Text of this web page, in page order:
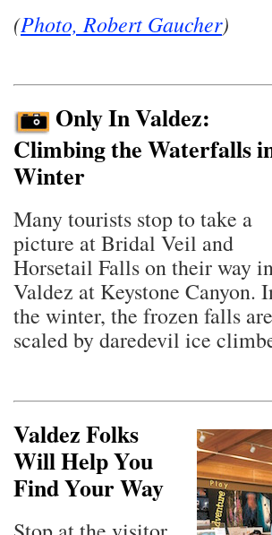
(Photo, Robert Gaucher)
Only In Valdez:
Climbing the Waterfalls
Winter
Many tourists stop to take a
picture at Bridal Veil and
Horsetail Falls on their way
Valdez at Keystone Canyon.
the winter, the frozen falls are
scaled by daredevil ice
Valdez Folks
Will Help You
Find Your Way